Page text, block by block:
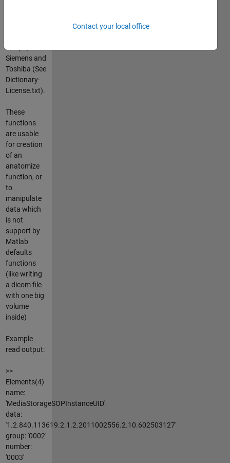
Siemens and
Toshiba (See
Dictionary-
License.txt).
These
functions
are usable
for creation
of an
anatomize
function, or
to
manipulate
data which
is not
support by
Matlab
defaults
functions
(like writing
a dicom file
with one big
volume
inside)
Example
read output:
>>
Elements(4)
name:
'MediaStorageSOPInstanceUID'
data:
'1.2.840.113619.2.1.2.2011002556.2.10.602503127'
group: '0002'
number:
'0003'
Contact your local office